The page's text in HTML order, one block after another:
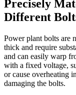
Precisely
Different
Power plant bolts are
thick and require
and can easily warp
with a fixed voltage,
or cause overheating
damaging the bolts.